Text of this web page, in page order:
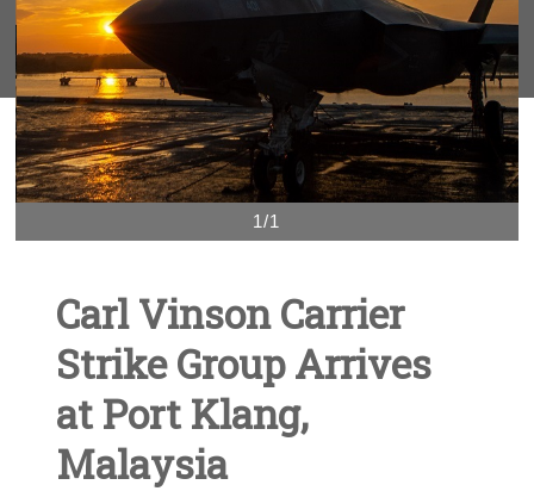
1/1
Carl Vinson Carrier
Strike Group Arrives
at Port Klang,
Malaysia